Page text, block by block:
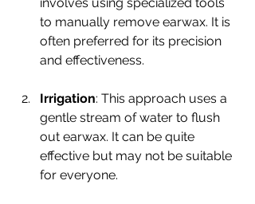
to manually remove earwax. It is
often preferred for its precision
and effectiveness.
Irrigation: This approach uses a
gentle stream of water to flush
out earwax. It can be quite
effective but may not be suitable
for everyone.